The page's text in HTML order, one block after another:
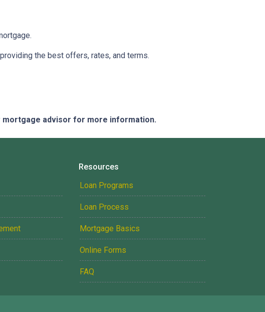
the best offers, rates, and terms.
mortgage advisor for more information.
Resources
Loan Programs
Loan Process
Mortgage Basics
Online Forms
FAQ